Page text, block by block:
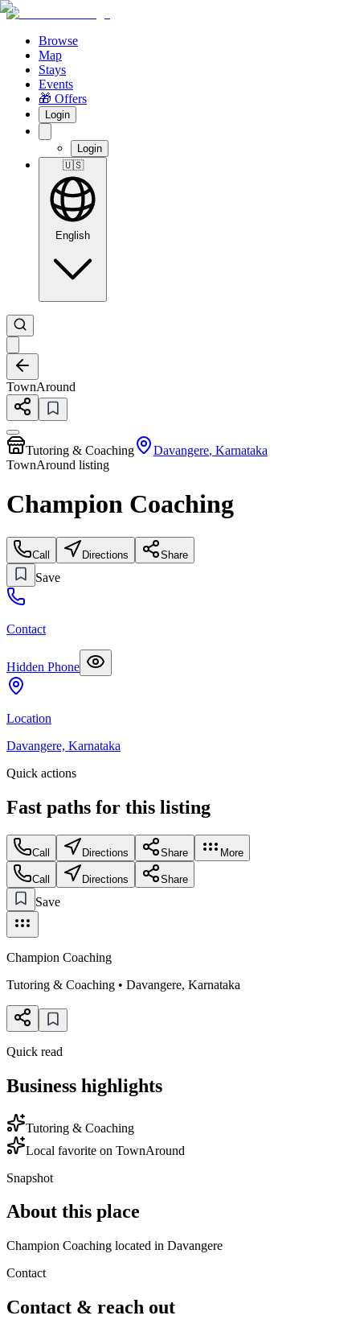
Browse
Map
Stays
Events
🎁 Offers
Login
Login
🇺🇸
English
TownAround
Tutoring & Coaching Davangere, Karnataka
TownAround listing
Champion Coaching
Call Directions Share
Save
Contact
Hidden Phone
Location
Davangere, Karnataka
Quick actions
Fast paths for this listing
Call Directions Share More
Call Directions Share
Save
Champion Coaching
Tutoring & Coaching • Davangere, Karnataka
Quick read
Business highlights
Tutoring & Coaching
Local favorite on TownAround
Snapshot
About this place
Champion Coaching located in Davangere
Contact
Contact & reach out